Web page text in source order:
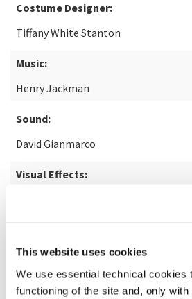
This website uses cookies
We use essential technical cookies
functioning of the site and, only
Costume Designer:
Tiffany White Stanton
Music:
Henry Jackman
Sound:
David Gianmarco
Visual Effects:
READ MORE ABOUT THE FILM